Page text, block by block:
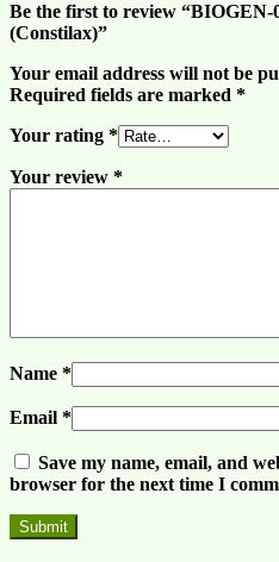
Be the first to review “BIOGEN-
(Constilax)”
Your email address will not be
Required fields are marked *
Your rating *
Your review *
Name *
Email *
Save my name, email, and
browser for the next time I